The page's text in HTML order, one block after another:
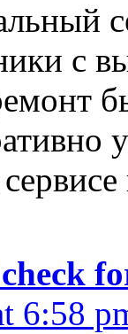
с
6:58